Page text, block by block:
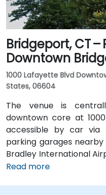
Bridgeport, CT –
Downtown
1000 Lafayette Blvd
States, 06604
The venue is
downtown core at
accessible by car via
parking garages
Bradley International
miles north, a taxi or
Read more